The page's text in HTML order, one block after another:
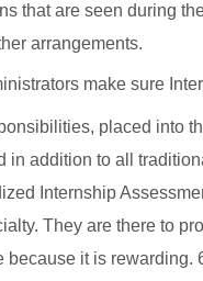
that are seen during
arrangements.
make sure
placed into
addition to all
Internship
They are there to
it is rewarding.